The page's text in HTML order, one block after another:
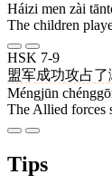
Háizi men zài
The children
HSK 7-9
盟军成功攻占了
Méngjūn
The Allied forces
Tips